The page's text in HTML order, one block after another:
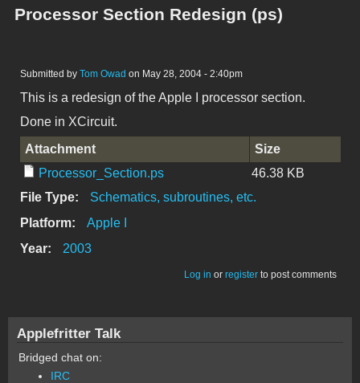
Processor Section Redesign (ps)
Submitted by Tom Owad on May 28, 2004 - 2:40pm
This is a redesign of the Apple I processor section.
Done in XCircuit.
Attachment
Size
Processor_Section.ps
46.38 KB
File Type:
Schematics, subroutines, etc.
Platform:
Apple I
Year:
2003
Log in or register to post comments
Applefritter Talk
Bridged chat on:
IRC